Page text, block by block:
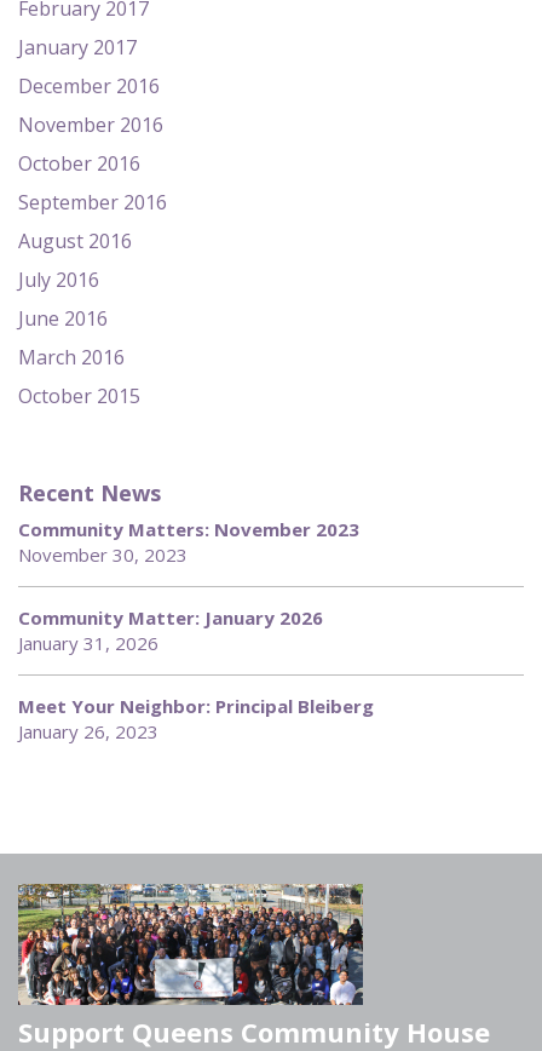
February 2017
January 2017
December 2016
November 2016
October 2016
September 2016
August 2016
July 2016
June 2016
March 2016
October 2015
Recent News
Community Matters: November 2023
November 30, 2023
Community Matter: January 2026
January 31, 2026
Meet Your Neighbor: Principal Bleiberg
January 26, 2023
Support Queens Community House